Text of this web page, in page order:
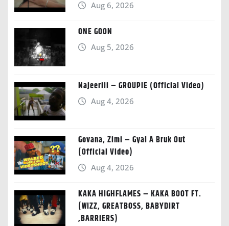
Aug 6, 2026
ONE GOON
Aug 5, 2026
Najeeriii – GROUPIE (Official Video)
Aug 4, 2026
Govana, Zimi – Gyal A Bruk Out
(Official Video)
Aug 4, 2026
KAKA HIGHFLAMES – KAKA BOOT FT.
(WIZZ, GREATBOSS, BABYDIRT
,BARRIERS)